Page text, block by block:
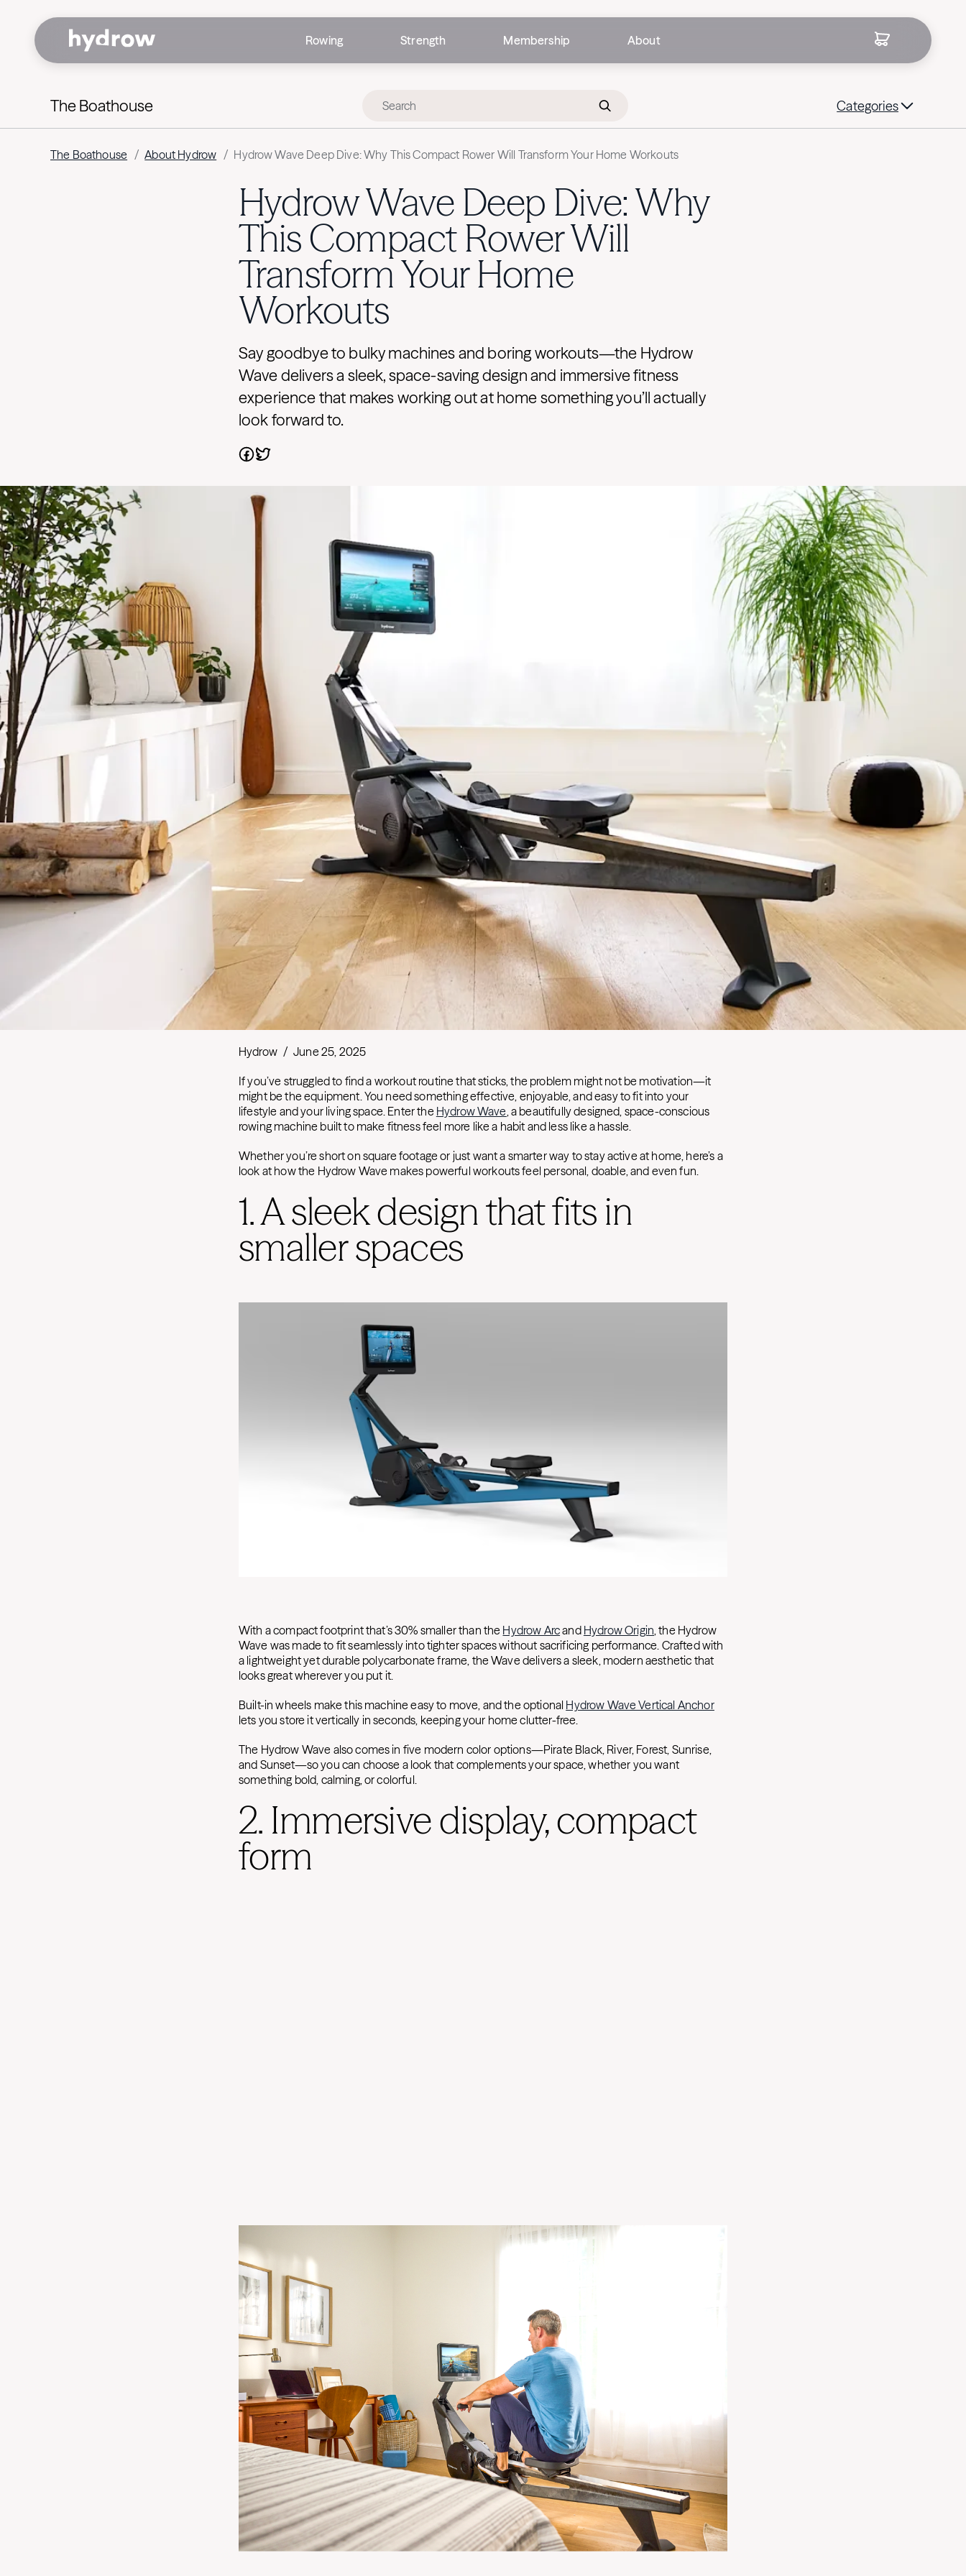
Rowing Strength Membership About
The Boathouse Categories
The Boathouse / About Hydrow / Hydrow Wave Deep Dive: Why This Compact Rower Will Transform Your Home Workouts
Hydrow Wave Deep Dive: Why
This Compact Rower Will
Transform Your Home
Workouts
Say goodbye to bulky machines and boring workouts—the Hydrow
Wave delivers a sleek, space-saving design and immersive fitness
experience that makes working out at home something you’ll actually
look forward to.
Hydrow / June 25, 2025
If you’ve struggled to find a workout routine that sticks, the problem might not be motivation—it
might be the equipment. You need something effective, enjoyable, and easy to fit into your
lifestyle and your living space. Enter the Hydrow Wave, a beautifully designed, space-conscious
rowing machine built to make fitness feel more like a habit and less like a hassle.
Whether you’re short on square footage or just want a smarter way to stay active at home, here’s a
look at how the Hydrow Wave makes powerful workouts feel personal, doable, and even fun.
1. A sleek design that fits in
smaller spaces
With a compact footprint that’s 30% smaller than the Hydrow Arcand Hydrow Origin, the Hydrow
Wave was made to fit seamlessly into tighter spaces without sacrificing performance. Crafted with
a lightweight yet durable polycarbonate frame, the Wave delivers a sleek, modern aesthetic that
looks great wherever you put it.
Built-in wheels make this machine easy to move, and the optional Hydrow Wave Vertical Anchor
lets you store it vertically in seconds, keeping your home clutter-free.
The Hydrow Wave also comes in five modern color options—Pirate Black, River, Forest, Sunrise,
and Sunset—so you can choose a look that complements your space, whether you want
something bold, calming, or colorful.
2. Immersive display, compact
form